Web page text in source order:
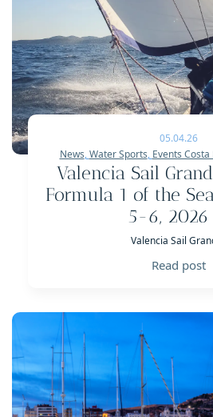
05.04.26
News,Water Sports, Events Costa
Valencia Sail
Formula 1 of the
5-6, 2026
Valencia Sail
Read post